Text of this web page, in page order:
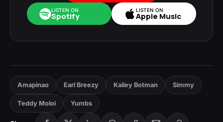
LISTEN ON
Spotify
LISTEN ON
Apple Music
Amapinao Earl Breezy Kailey Botman Simmy
Teddy Moloi Yumbs